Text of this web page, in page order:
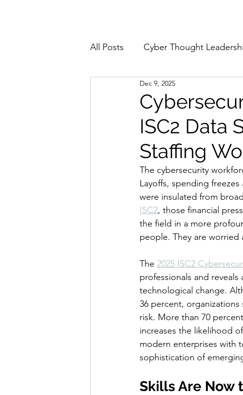
All Posts Cyber Thought
Cyberattacks and Breaches
Email Security Events
Reports and Stats Risk
Zero Trust Product Spotlights
ISC2 Data
Staffing
Dec 9, 2025
The cybersecurity
Layoffs, spending
were insulated from
ISC2, those financial
the field in a more
people. They are
The 2025 ISC2
professionals and
technological change.
36 percent,
risk. More than 70
increases the likelihood
modern enterprises with
sophistication of
Skills Are Now